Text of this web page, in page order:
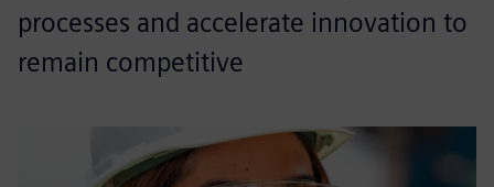
processes and accelerate innovation to
remain competitive